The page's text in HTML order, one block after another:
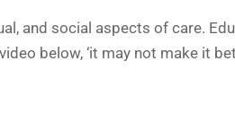
and social aspects of care.
below, ‘it may not make it